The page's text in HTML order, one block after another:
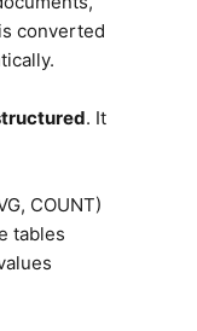
converted
. It
COUNT)
tables